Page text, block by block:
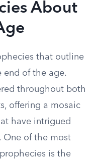
About
that outline
end of the age.
throughout both
offering a mosaic
have intrigued
One of the most
is the